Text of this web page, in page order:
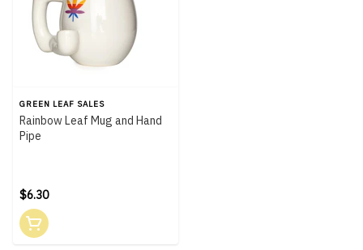
GREEN LEAF SALES
Rainbow Leaf Mug and Hand
Pipe
$6.30